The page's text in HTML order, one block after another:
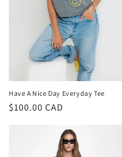
Have A Nice Day Everyday Tee
Regular
$100.00 CAD